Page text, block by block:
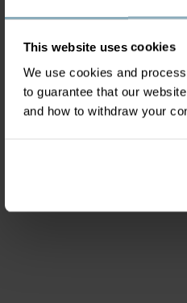
This website uses cookies
We use cookies and
to guarantee that our
and how to withdraw your